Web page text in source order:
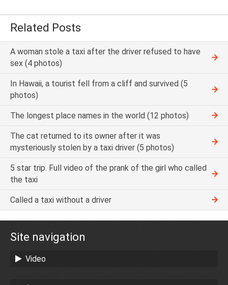
Related Posts
A woman stole a taxi after the driver refused to have
sex (4 photos)
In Hawaii, a tourist fell from a cliff and survived (5
photos)
The longest place names in the world (12 photos)
The cat returned to its owner after it was
mysteriously stolen by a taxi driver (5 photos)
5 star trip. Full video of the prank of the girl who called
the taxi
Called a taxi without a driver
Site navigation
Video